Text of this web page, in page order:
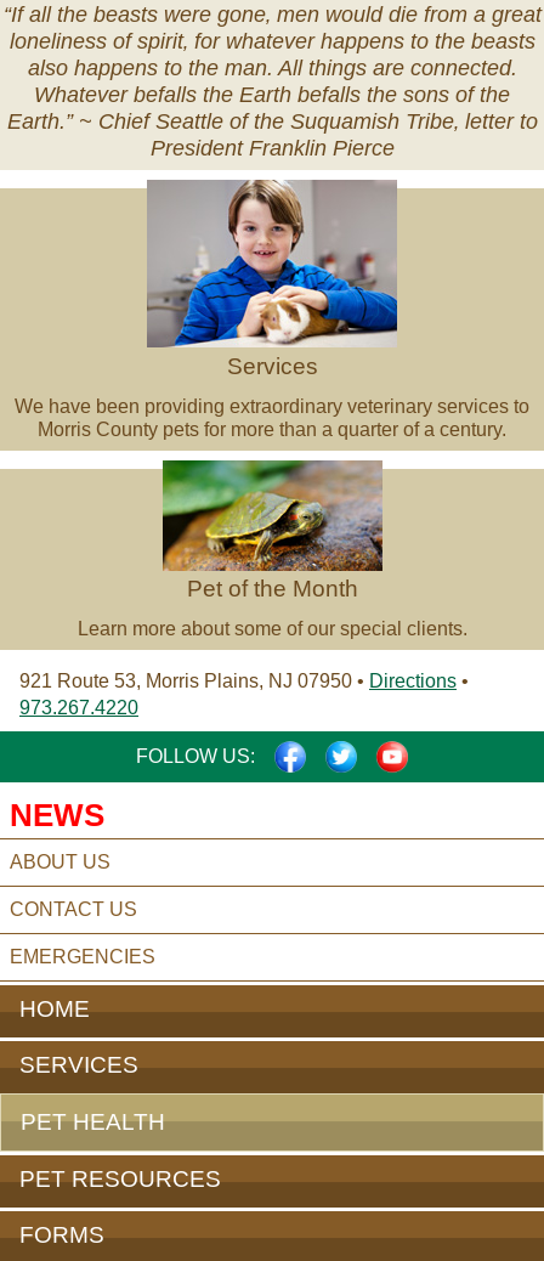
“If all the beasts were gone‚ men would die from a great
loneliness of spirit‚ for whatever happens to the beasts
also happens to the man. All things are connected.
Whatever befalls the Earth befalls the sons of the
Earth.” ~ Chief Seattle of the Suquamish Tribe‚ letter to
President Franklin Pierce
Services
We have been providing extraordinary veterinary services to
Morris County pets for more than a quarter of a century.
Pet
of
the
Month
Pet of the Month
Learn more about some of our special clients.
921 Route 53, Morris Plains, NJ 07950 • Directions •
973.267.4220
FOLLOW US: FACEBOOK
TWITTER
NEWS
ABOUT US
CONTACT US
EMERGENCIES
HOME
SERVICES
PET HEALTH
PET RESOURCES
FORMS